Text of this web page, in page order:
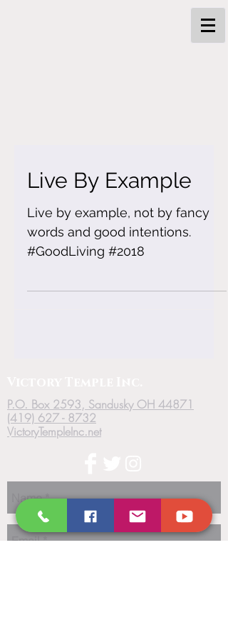
Live By Example
Live by example, not by fancy
words and good intentions.
#GoodLiving #2018
P.O. Box 2593, Sandusky OH 44871
(419) 627 - 8732
VictoryTempleInc.net